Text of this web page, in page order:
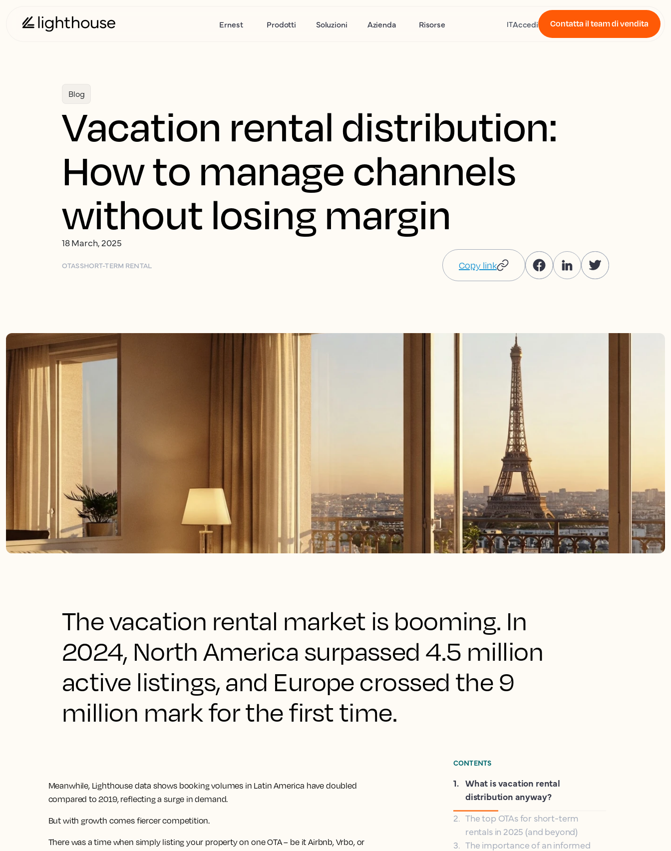
Ernest Prodotti Soluzioni Azienda Risorse ITAccedi Contatta il team di vendita
Blog
Vacation rental distribution:
How to manage channels
without losing margin
18 March, 2025
OTASSHORT-TERM RENTAL Copy link
The vacation rental market is booming. In
2024, North America surpassed 4.5 million
active listings, and Europe crossed the 9
million mark for the first time.
Meanwhile, Lighthouse data shows booking volumes in Latin America have doubled
compared to 2019, reflecting a surge in demand.
But with growth comes fiercer competition.
There was a time when simply listing your property on one OTA – be it Airbnb, Vrbo, or
CONTENTS
1. What is vacation rental
distribution anyway?
2. The top OTAs for short-term
rentals in 2025 (and beyond)
3. The importance of an informed